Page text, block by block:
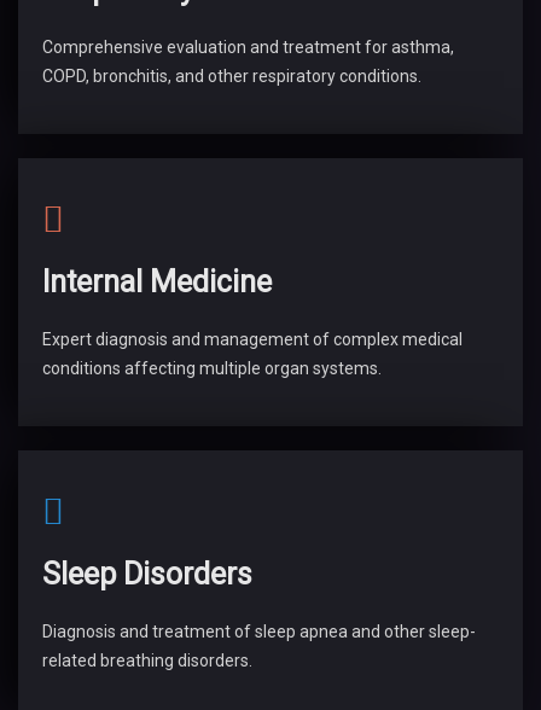
Comprehensive evaluation and treatment for asthma,
COPD, bronchitis, and other respiratory conditions.
Internal Medicine
Expert diagnosis and management of complex medical
conditions affecting multiple organ systems.
Sleep Disorders
Diagnosis and treatment of sleep apnea and other sleep-
related breathing disorders.